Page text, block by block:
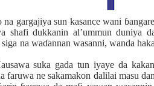
na gargajiyasun kasance wani ɓangare
shafi dukkanin al’ummun duniya
na waɗannan wasanni, wanda
wasuka gada tun iyaye da
faruwa ne sakamakon dalilai masu